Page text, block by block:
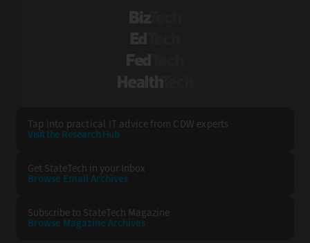
Tap into practical IT advice from CDW experts
Visit the Research Hub
Get StateTech in your Inbox
Browse Email Archives
Subscribe to StateTech Magazine
Browse Magazine Archives